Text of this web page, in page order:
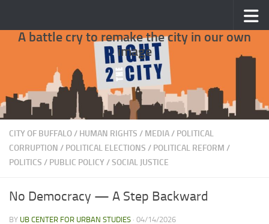
A battle cry to remake the city in our own
image
CITY OF BUFFALO/ HUMAN RIGHTS / MEDIA/ POLITICAL
CORRUPTION / POLITICAL ELECTIONS / POLITICAL REFORM /
POLITICS / PUBLIC POLICY/SOCIAL JUSTICE
No Democracy — A Step Backward
BY UB CENTER FOR URBAN STUDIES · 04/14/2026